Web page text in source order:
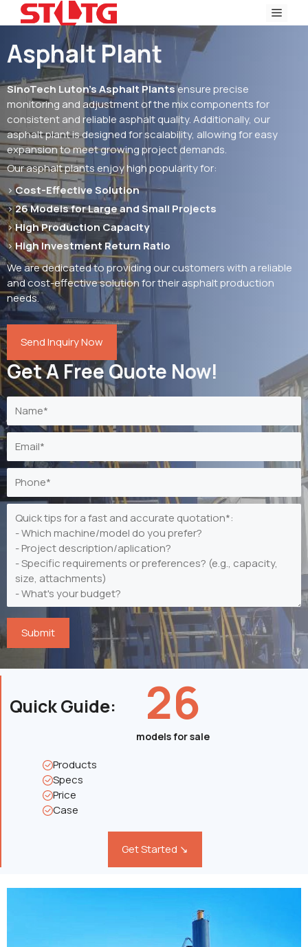
Asphalt Plant
SinoTech Luton’s Asphalt Plantsensure precise
monitoring and adjustment of the mix components for
consistent and reliable asphalt quality. Additionally, our
asphalt plant is designed for scalability, allowing for easy
expansion to meet growing project demands.
Our asphalt plants enjoy high popularity for:
>Cost-Effective Solution
>26 Models for Large and Small Projects
>High Production Capacity
>High Investment Return Ratio
We are dedicated to providing our customers with a reliable
and cost-effective solution for their asphalt production
needs.
Send Inquiry Now
Get A Free Quote Now!
Quick Guide: 26
models for sale
Products
Specs
Price
Case
Get Started ↘